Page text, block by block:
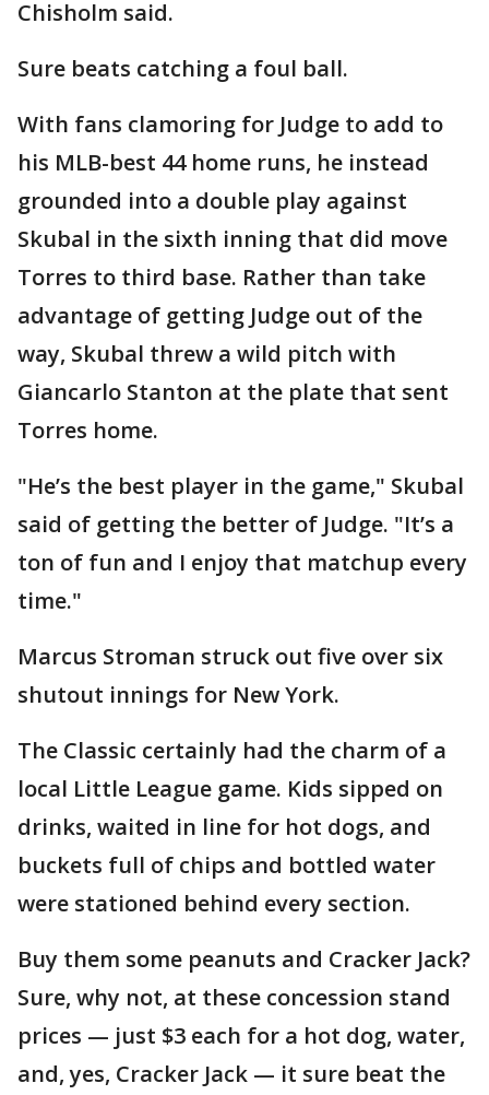
Chisholm said.
Sure beats catching a foul ball.
With fans clamoring for Judge to add to
his MLB-best 44 home runs, he instead
grounded into a double play against
Skubal in the sixth inning that did move
Torres to third base. Rather than take
advantage of getting Judge out of the
way, Skubal threw a wild pitch with
Giancarlo Stanton at the plate that sent
Torres home.
"He’s the best player in the game," Skubal
said of getting the better of Judge. "It’s a
ton of fun and I enjoy that matchup every
time."
Marcus Stroman struck out five over six
shutout innings for New York.
The Classic certainly had the charm of a
local Little League game. Kids sipped on
drinks, waited in line for hot dogs, and
buckets full of chips and bottled water
were stationed behind every section.
Buy them some peanuts and Cracker Jack?
Sure, why not, at these concession stand
prices — just $3 each for a hot dog, water,
and, yes, Cracker Jack — it sure beat the